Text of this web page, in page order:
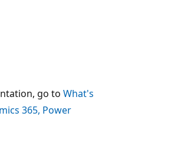
go to What's
365, Power